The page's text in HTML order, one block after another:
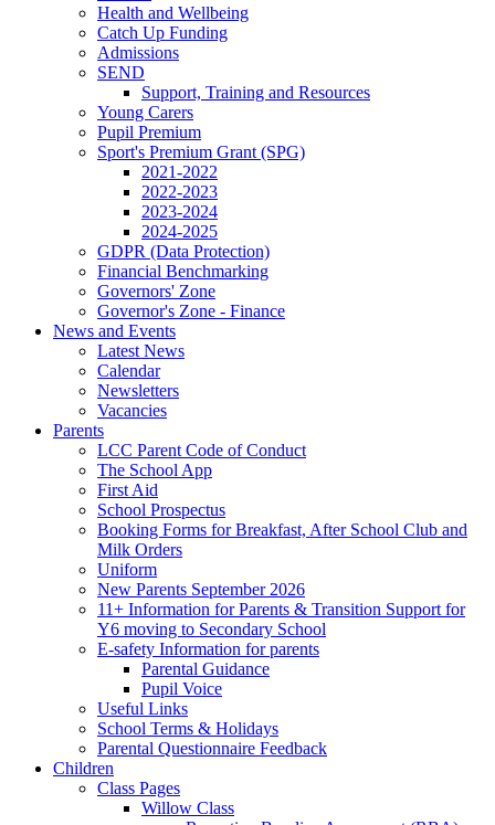
Health and Wellbeing
Catch Up Funding
Admissions
SEND
Support, Training and Resources
Young Carers
Pupil Premium
Sport's Premium Grant (SPG)
2021-2022
2022-2023
2023-2024
2024-2025
GDPR (Data Protection)
Financial Benchmarking
Governors' Zone
Governor's Zone - Finance
News and Events
Latest News
Calendar
Newsletters
Vacancies
Parents
LCC Parent Code of Conduct
The School App
First Aid
School Prospectus
Booking Forms for Breakfast, After School Club and
Milk Orders
Uniform
New Parents September 2026
11+ Information for Parents & Transition Support for
Y6 moving to Secondary School
E-safety Information for parents
Parental Guidance
Pupil Voice
Useful Links
School Terms & Holidays
Parental Questionnaire Feedback
Children
Class Pages
Willow Class